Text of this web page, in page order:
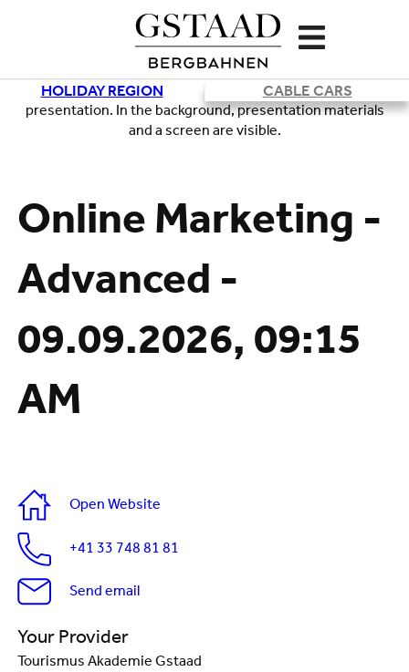
HOLIDAY REGION CABLE CARS
Online Marketing -
Advanced -
09.09.2026, 09:15
AM
Open Website
+41 33 748 81 81
Send email
Your Provider
Tourismus Akademie Gstaad